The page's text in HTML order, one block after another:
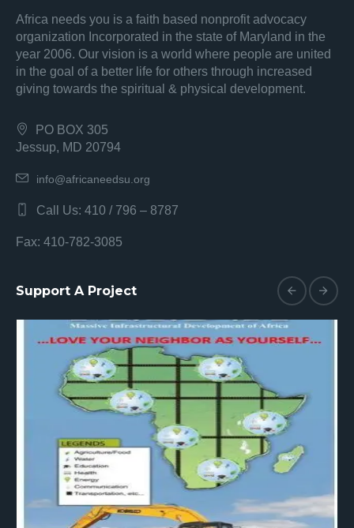
Africa needs you is a faith based nonprofit advocacy
organization Incorporated in the state of Maryland in the
year 2006. Our vision is a world where people are united
in the goal of a better life for others through increased
giving towards the spiritual & physical development.
PO BOX 305
Jessup, MD 20794
info@africaneedsu.org
Call Us: 410 / 796 – 8787
Fax: 410-782-3085
Support A Project